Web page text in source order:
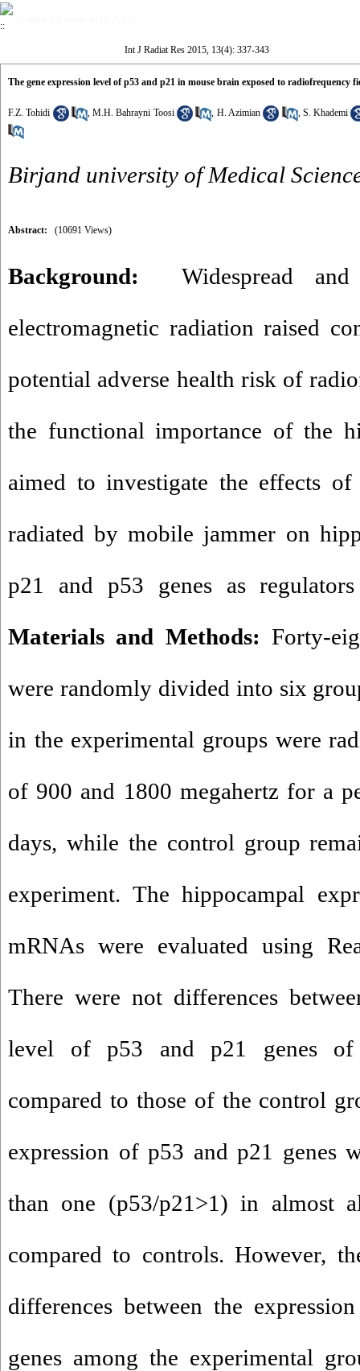
Int J Radiat Res 2015, 13(4): 337-343
The gene expression level of p53 and p21 in mouse brain exposed to radiofrequency
F.Z. Tohidi ,M.H. Bahrayni Toosi , H. Azimian , S. Khademi
Birjand university of Medical
Abstract: (10691 Views)
Background:
Widespread
electromagnetic radiation raised
potential adverse health risk of
the functional importance of the
aimed to investigate the effects of
radiated by mobile jammer on
p21 and p53 genes as
Materials and Methods: Forty-
were randomly divided into six
in the experimental groups were
of 900 and 1800 megahertz for a
days, while the control group
experiment. The hippocampal
mRNAs were evaluated using
There were not differences
level of p53 and p21 genes of
compared to those of the control
expression of p53 and p21 genes
than one (p53/p21>1) in almost
compared to controls. However,
differences between the
genes among the experimental